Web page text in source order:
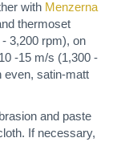
with Menzerna
thermoset
3,200 rpm), on
-15 m/s (1,300 -
even, satin-matt
and paste
If necessary,